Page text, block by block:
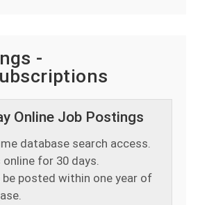
-
Online Job Postings
database search access.
for 30 days.
posted within one year of